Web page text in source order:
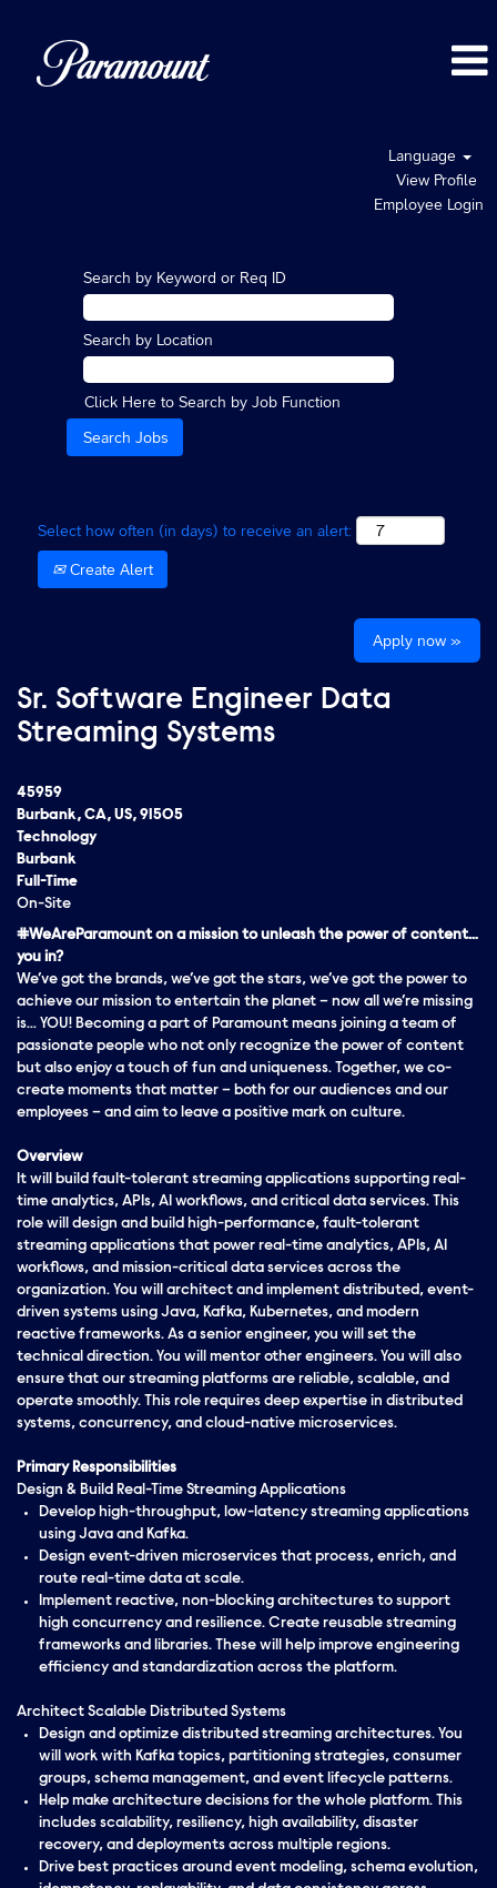
Language
View Profile
Employee Login
Search by Keyword or Req ID
Search by Location
Click Here to Search by Job Function
Select how often (in days) to receive an alert:
Create Alert
Apply now »
Sr. Software Engineer Data
Streaming Systems
45959
Burbank, CA, US, 91505
Technology
Burbank
Full-Time
On-Site
#WeAreParamount on a mission to unleash the power of content…
you in?
We’ve got the brands, we’ve got the stars, we’ve got the power to
achieve our mission to entertain the planet – now all we’re missing
is… YOU! Becoming a part of Paramount means joining a team of
passionate people who not only recognize the power of content
but also enjoy a touch of fun and uniqueness. Together, we co-
create moments that matter – both for our audiences and our
employees – and aim to leave a positive mark on culture.
Overview
It will build fault-tolerant streaming applications supporting real-
time analytics, APIs, AI workflows, and critical data services. This
role will design and build high-performance, fault-tolerant
streaming applications that power real-time analytics, APIs, AI
workflows, and mission-critical data services across the
organization. You will architect and implement distributed, event-
driven systems using Java, Kafka, Kubernetes, and modern
reactive frameworks. As a senior engineer, you will set the
technical direction. You will mentor other engineers. You will also
ensure that our streaming platforms are reliable, scalable, and
operate smoothly. This role requires deep expertise in distributed
systems, concurrency, and cloud-native microservices.
Primary Responsibilities
Design & Build Real-Time Streaming Applications
Develop high-throughput, low-latency streaming applications
using Java and Kafka.
Design event-driven microservices that process, enrich, and
route real-time data at scale.
Implement reactive, non-blocking architectures to support
high concurrency and resilience. Create reusable streaming
frameworks and libraries. These will help improve engineering
efficiency and standardization across the platform.
Architect Scalable Distributed Systems
Design and optimize distributed streaming architectures. You
will work with Kafka topics, partitioning strategies, consumer
groups, schema management, and event lifecycle patterns.
Help make architecture decisions for the whole platform. This
includes scalability, resiliency, high availability, disaster
recovery, and deployments across multiple regions.
Drive best practices around event modeling, schema evolution,